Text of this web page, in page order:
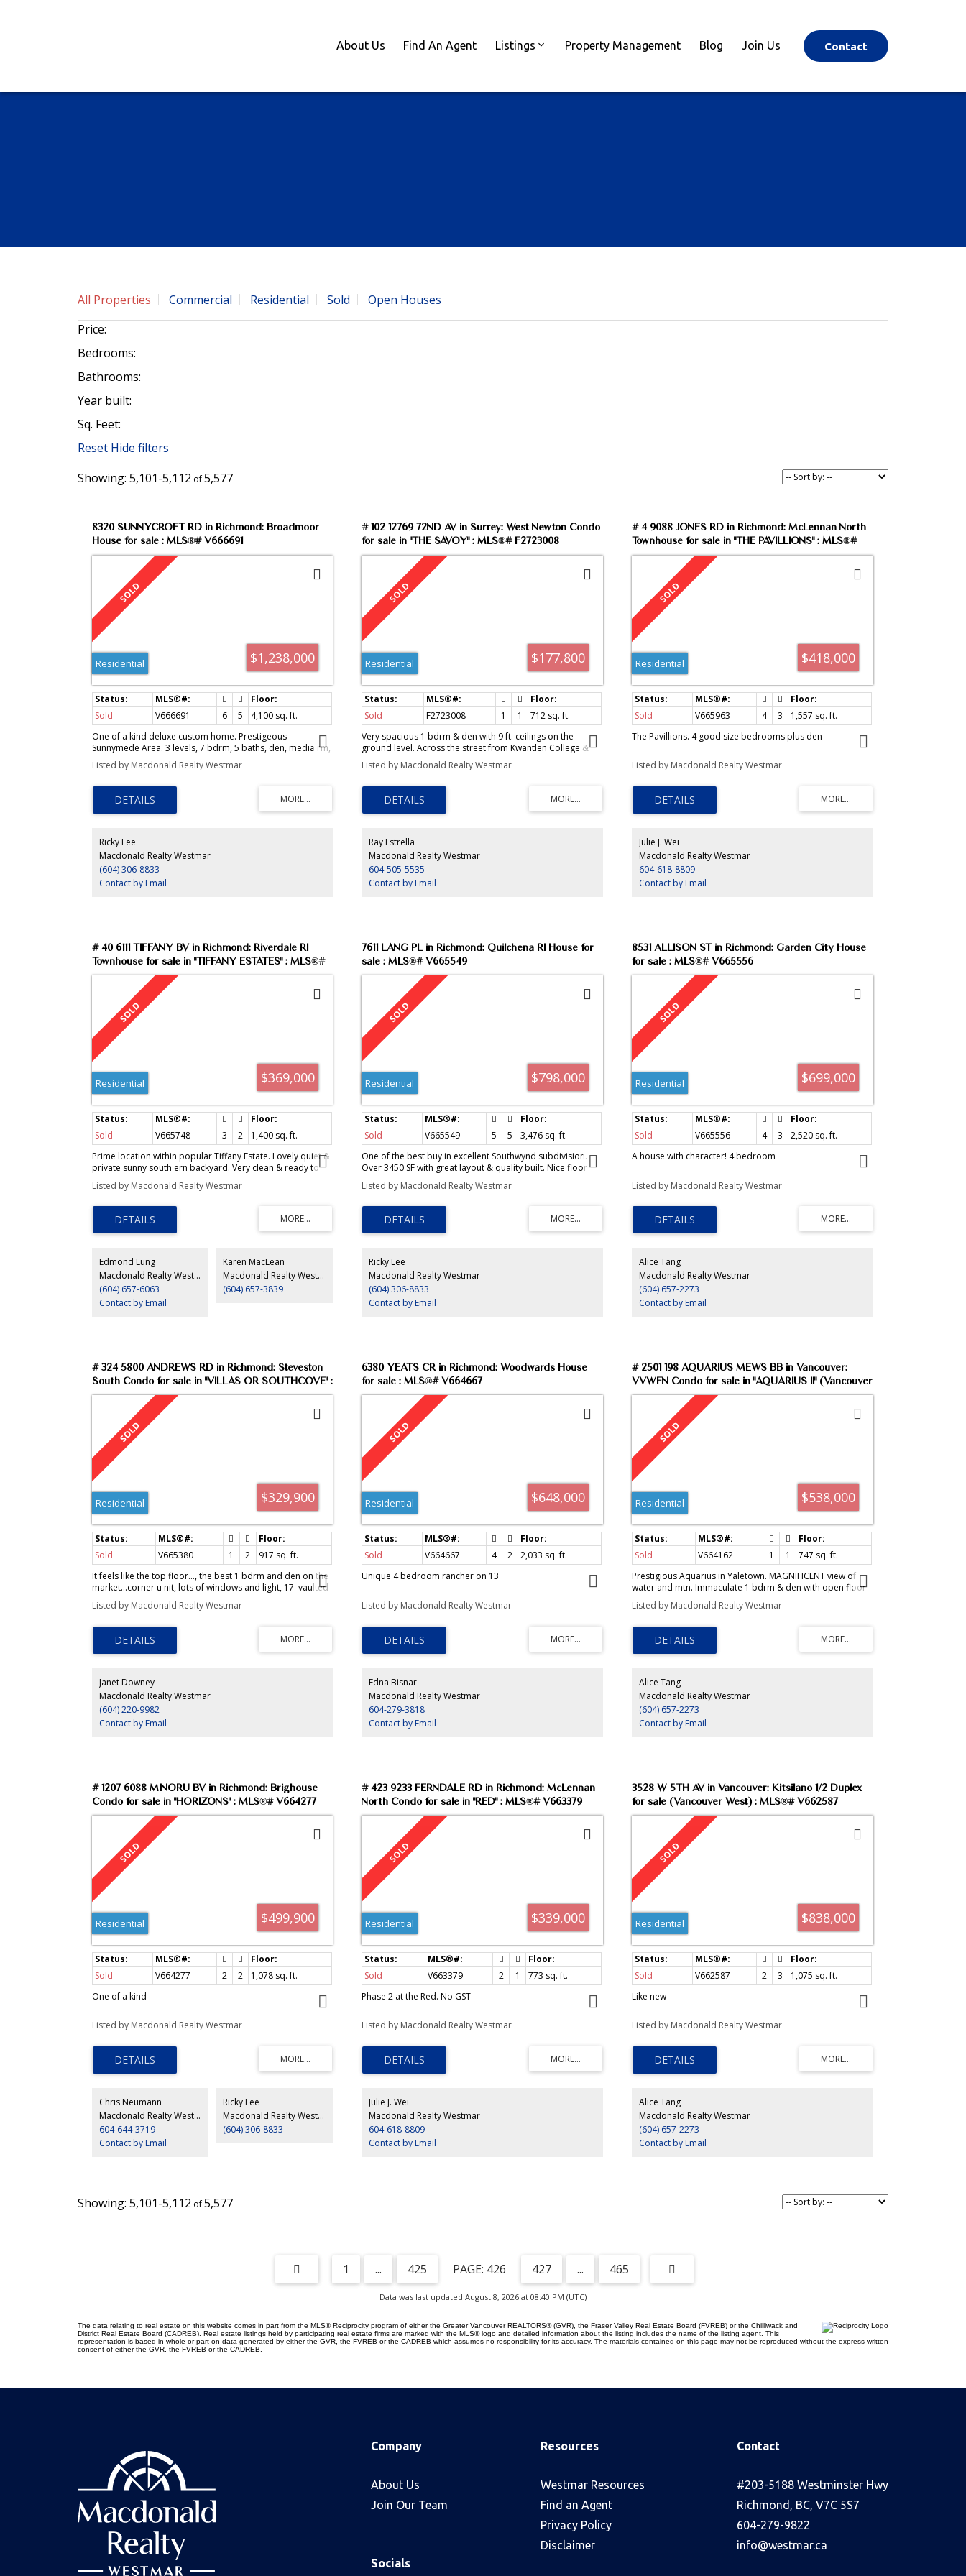
About Us Find An Agent Listings Property Management Blog Join Us Contact
Our Listings
Check our upcoming Open Houses or search by property type, price, size or Map View to find your dream home.
All Properties Commercial Residential Sold
Open Houses
Price:
Bedrooms:
Bathrooms:
Year built:
Sq. Feet:
Reset Hide filters
5,101-5,112
5,577
8320 SUNNYCROFT RD in Richmond: Broadmoor
House for sale : MLS®# V666691
$1,238,000
Residential
Sold V666691 6 5 4,100 sq. ft.
One of a kind deluxe custom home. Prestigeous
Sunnymede Area. 3 levels, 7 bdrm, 5 baths, den, media rm,
granite foyer, living and family rm, faux finished thru- out.
Designer drapes & colors, Kohler fixtures. Somonbek
Euroline door & windows with marble sittings, HRV system,
2 stair case, 2 kits, skylites, beautiful Japanese garden. Nice
mountain view from top, best street appeal in Richmond.
Listed by Macdonald Realty Westmar
Ricky Lee
Macdonald Realty Westmar
(604) 306-8833
Contact by Email
# 102 12769 72ND AV in Surrey: West Newton Condo
for sale in "THE SAVOY" : MLS®# F2723008
$177,800
Residential
Sold F2723008 1 1 712 sq. ft.
Very spacious 1 bdrm & den with 9 ft. ceilings on the
ground level. Across the street from Kwantlen College &
block away from Strawberry Hill & Sports Pavillon. Low
maintenance fee & private patio.
Listed by Macdonald Realty Westmar
Ray Estrella
Macdonald Realty Westmar
604-505-5535
Contact by Email
# 4 9088 JONES RD in Richmond: McLennan North
Townhouse for sale in "THE PAVILLIONS" : MLS®#
V665963
$418,000
Residential
Sold V665963 4 3 1,557 sq. ft.
The Pavillions. 4 good size bedrooms plus den
Listed by Macdonald Realty Westmar
Julie J. Wei
Macdonald Realty Westmar
604-618-8809
Contact by Email
# 40 6111 TIFFANY BV in Richmond: Riverdale RI
Townhouse for sale in "TIFFANY ESTATES" : MLS®#
V665748
$369,000
Residential
Sold V665748 3 2 1,400 sq. ft.
Prime location within popular Tiffany Estate. Lovely quiet &
private sunny south ern backyard. Very clean & ready to
move into. Close to Terra Nova Mall
Listed by Macdonald Realty Westmar
Edmond Lung
Macdonald Realty Westmar
(604) 657-6063
Contact by Email
Karen MacLean
Macdonald Realty Westmar
(604) 657-3839
7611 LANG PL in Richmond: Quilchena RI House for
sale : MLS®# V665549
$798,000
Residential
Sold V665549 5 5 3,476 sq. ft.
One of the best buy in excellent Southwynd subdivision.
Over 3450 SF with great layout & quality built. Nice floor
plan for extended family. Grand foyer
Listed by Macdonald Realty Westmar
Ricky Lee
Macdonald Realty Westmar
(604) 306-8833
Contact by Email
8531 ALLISON ST in Richmond: Garden City House
for sale : MLS®# V665556
$699,000
Residential
Sold V665556 4 3 2,520 sq. ft.
A house with character! 4 bedroom
Listed by Macdonald Realty Westmar
Alice Tang
Macdonald Realty Westmar
(604) 657-2273
Contact by Email
# 324 5800 ANDREWS RD in Richmond: Steveston
South Condo for sale in "VILLAS OR SOUTHCOVE" :
MLS®# V665380
$329,900
Residential
Sold V665380 1 2 917 sq. ft.
It feels like the top floor..., the best 1 bdrm and den on the
market...corner u nit, lots of windows and light, 17' vaulted
ceiling in the kitchen and living ro om, h/w floors, designer
paint, corner gas f/p, large kitchen island & parking for 2.
amenity room and guest suites. Enjoy the Steveston
lifestyle with the river, boardwalk and Village at your
doorstep.
Listed by Macdonald Realty Westmar
Janet Downey
Macdonald Realty Westmar
(604) 220-9982
Contact by Email
6380 YEATS CR in Richmond: Woodwards House
for sale : MLS®# V664667
$648,000
Residential
Sold V664667 4 2 2,033 sq. ft.
Unique 4 bedroom rancher on 13
Listed by Macdonald Realty Westmar
Edna Bisnar
Macdonald Realty Westmar
604-279-3818
Contact by Email
# 2501 198 AQUARIUS MEWS BB in Vancouver:
VVWFN Condo for sale in "AQUARIUS II" (Vancouver
West) : MLS®# V664162
$538,000
Residential
Sold V664162 1 1 747 sq. ft.
Prestigious Aquarius in Yaletown. MAGNIFICENT view of
water and mtn. Immaculate 1 bdrm & den with open floor
plan, great club facilities (pool/gym/sauna/steam r
oom/theatre), insuite storage and laundry, gas fireplace,
Listed by Macdonald Realty Westmar
Alice Tang
Macdonald Realty Westmar
(604) 657-2273
Contact by Email
# 1207 6088 MINORU BV in Richmond: Brighouse
Condo for sale in "HORIZONS" : MLS®# V664277
$499,900
Residential
Sold V664277 2 2 1,078 sq. ft.
One of a kind
Listed by Macdonald Realty Westmar
Chris Neumann
Macdonald Realty Westmar
604-644-3719
Contact by Email
Ricky Lee
Macdonald Realty Westmar
(604) 306-8833
# 423 9233 FERNDALE RD in Richmond: McLennan
North Condo for sale in "RED" : MLS®# V663379
$339,000
Residential
Sold V663379 2 1 773 sq. ft.
Phase 2 at the Red. No GST
Listed by Macdonald Realty Westmar
Julie J. Wei
Macdonald Realty Westmar
604-618-8809
Contact by Email
3528 W 5TH AV in Vancouver: Kitsilano 1/2 Duplex
for sale (Vancouver West) : MLS®# V662587
$838,000
Residential
Sold V662587 2 3 1,075 sq. ft.
Like new
Listed by Macdonald Realty Westmar
Alice Tang
Macdonald Realty Westmar
(604) 657-2273
Contact by Email
5,101-5,112 5,577
1 ... 425 426 427 ... 465
Data was last updated August 8, 2026 at 08:40 PM (UTC)
The data relating to real estate on this website comes in part from the MLS® Reciprocity program of either the Greater Vancouver REALTORS® (GVR), the Fraser Valley Real Estate Board (FVREB) or the Chilliwack and
District Real Estate Board (CADREB). Real estate listings held by participating real estate firms are marked with the MLS® logo and detailed information about the listing includes the name of the listing agent. This
representation is based in whole or part on data generated by either the GVR, the FVREB or the CADREB which assumes no responsibility for its accuracy. The materials contained on this page may not be reproduced without the express written
consent of either the GVR, the FVREB or the CADREB.
Company
About Us
Join Our Team
Resources
Westmar Resources
Find an Agent
Privacy Policy
Disclaimer
Contact
#203-5188 Westminster Hwy
Richmond, BC, V7C 5S7
604-279-9822
info@westmar.ca
Socials